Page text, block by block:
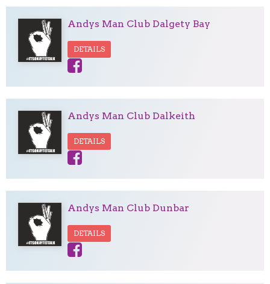
Andys Man Club Dalgety Bay
DETAILS
Andys Man Club Dalkeith
DETAILS
Andys Man Club Dunbar
DETAILS